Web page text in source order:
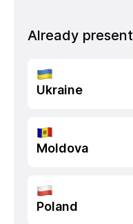
Already present
Ukraine
Moldova
Poland